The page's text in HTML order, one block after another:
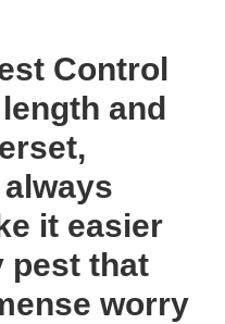
Control
and
it easier
pest that
worry